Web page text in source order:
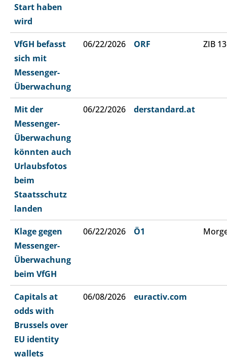
Start haben
wird
VfGH befasst
sich mit
Messenger-
Überwachung
06/22/2026 ORF ZIB
Mit der
Messenger-
Überwachung
könnten auch
Urlaubsfotos
beim
Staatsschutz
landen
06/22/2026 derstandard.at
Klage gegen
Messenger-
Überwachung
beim VfGH
06/22/2026 Ö1
Capitals at
odds with
Brussels over
EU identity
wallets
06/08/2026 euractiv.com